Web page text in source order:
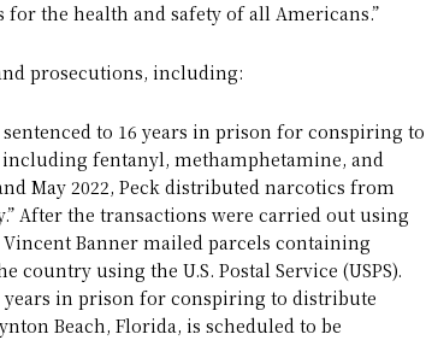
the health and safety of all Americans.”
prosecutions, including:
sentenced to 16 years in prison for conspiring to
fentanyl, methamphetamine, and
May 2022, Peck distributed narcotics from
After the transactions were carried out using
Banner mailed parcels containing
using the U.S. Postal Service (USPS).
years in prison for conspiring to distribute
Beach, Florida, is scheduled to be